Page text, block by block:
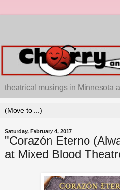
theatrical musings in Minnesota
Saturday, February 4, 2017
"Corazón Eterno
at Mixed Blood